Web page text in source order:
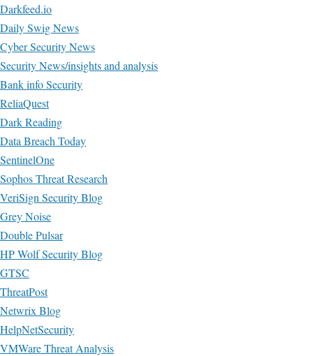
Darkfeed.io
Daily Swig News
Cyber Security News
Security News/insights and analysis
Bank info Security
ReliaQuest
Dark Reading
Data Breach Today
SentinelOne
Sophos Threat Research
VeriSign Security Blog
Grey Noise
Double Pulsar
HP Wolf Security Blog
GTSC
ThreatPost
Netwrix Blog
HelpNetSecurity
VMWare Threat Analysis